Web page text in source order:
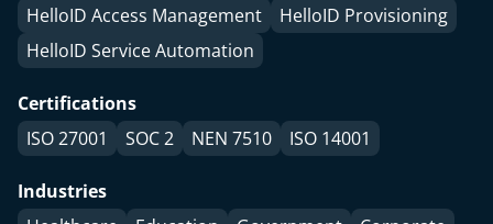
HelloID Access Management
HelloID Provisioning
HelloID Service Automation
Certifications
ISO 27001
SOC 2 NEN 7510 ISO 14001
Industries